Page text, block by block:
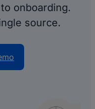
onboarding.
source.